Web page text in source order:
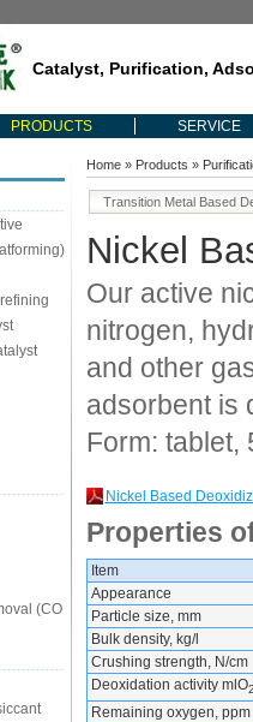
Catalyst, Purification,
PRODUCTS SERVICE
(CO
Home» Products »
Transition Metal Based
Nickel
Our active
nitrogen,
and other
adsorbent is
Form: tablet,
Nickel Based
Properties
Item
Appearance
Particle size, mm
Bulk density, kg/l
Crushing strength, N/cm
Deoxidation activity mlO2
Remaining oxygen, ppm